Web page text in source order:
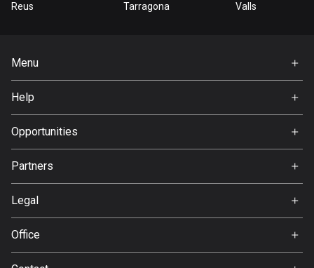
10 routes
29 routes
Honduras
Reus
Tarragona
Valls
Menu
About Us
Help
Opportunities
Partners
Legal
Office